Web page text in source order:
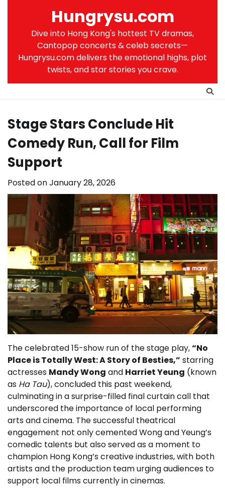
Hungrysu.com
Dive into Hong Kong's hottest TV dramas,
Cantopop concerts & celeb secrets—
Hungrysu.com delivers the emotional highs, plot
twists, and star stories you crave.
Stage Stars Conclude Hit
Comedy Run, Call for Film
Support
Posted onJanuary 28, 2026
The celebrated 15-show run of the stage play,“No
Place is Totally West: A Story of Besties,” starring
actresses Mandy Wong and Harriet Yeung (known
as Ha Tau), concluded this past weekend,
culminating in a surprise-filled final curtain call that
underscored the importance of local performing
arts and cinema. The successful theatrical
engagement not only cemented Wong and Yeung’s
comedic talents but also served as a moment to
champion Hong Kong’s creative industries, with both
artists and the production team urging audiences to
support local films currently in cinemas.